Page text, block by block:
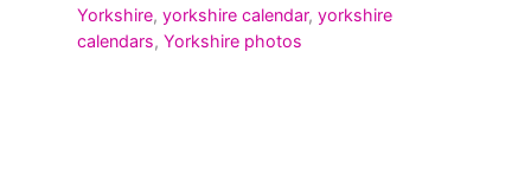
Yorkshire, yorkshire calendar, yorkshire
calendars, Yorkshire photos